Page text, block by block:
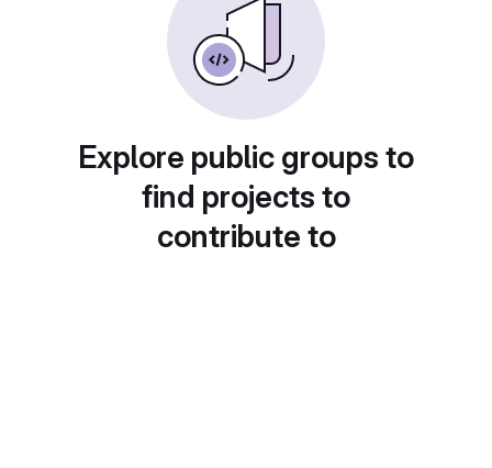
Explore public groups to
find projects to
contribute to